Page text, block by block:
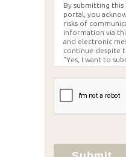
By submitting this
portal, you
risks of
information via
and electronic
continue despite
"Yes, I want to
agree to hold
unauthorized use,
via this electronic